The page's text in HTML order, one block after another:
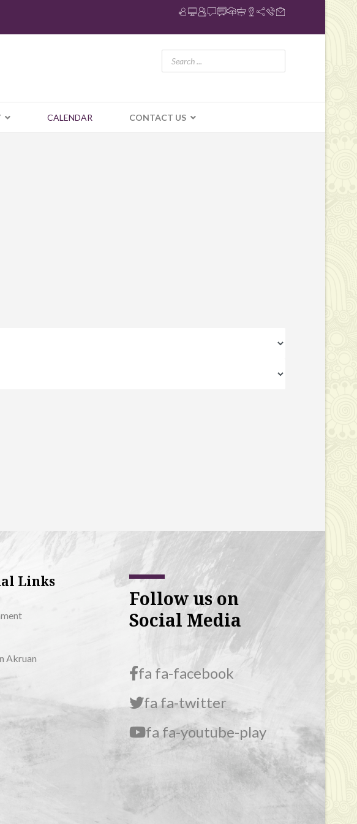
CALENDAR CONTACT US
Links
Akruan
Follow us on
Social Media
fa fa-facebook
fa fa-twitter
fa fa-youtube-play